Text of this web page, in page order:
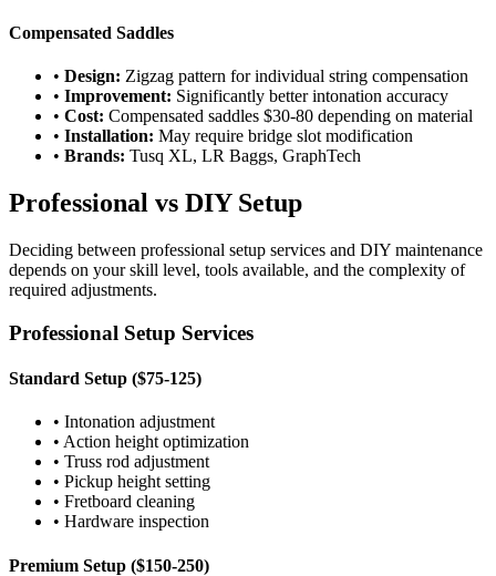
Compensated Saddles
• Design: Zigzag pattern for individual string compensation
• Improvement: Significantly better intonation accuracy
• Cost: Compensated saddles $30-80 depending on material
• Installation: May require bridge slot modification
• Brands: Tusq XL, LR Baggs, GraphTech
Professional vs DIY Setup
Deciding between professional setup services and DIY maintenance
depends on your skill level, tools available, and the complexity of
required adjustments.
Professional Setup Services
Standard Setup ($75-125)
• Intonation adjustment
• Action height optimization
• Truss rod adjustment
• Pickup height setting
• Fretboard cleaning
• Hardware inspection
Premium Setup ($150-250)